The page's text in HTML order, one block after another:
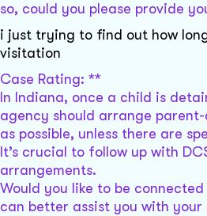
so, could you please provide
i just trying to find out how
visitation
Case Rating: **
In Indiana, once a child is
agency should arrange
as possible, unless there are
It’s crucial to follow up with
arrangements.
Would you like to be
can better assist you with your